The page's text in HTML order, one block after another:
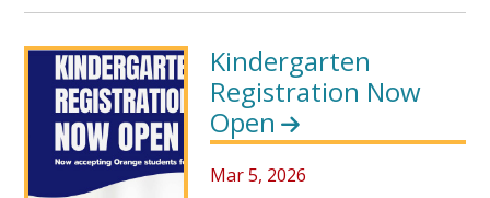
Kindergarten
Registration Now
Open
Mar 5, 2026